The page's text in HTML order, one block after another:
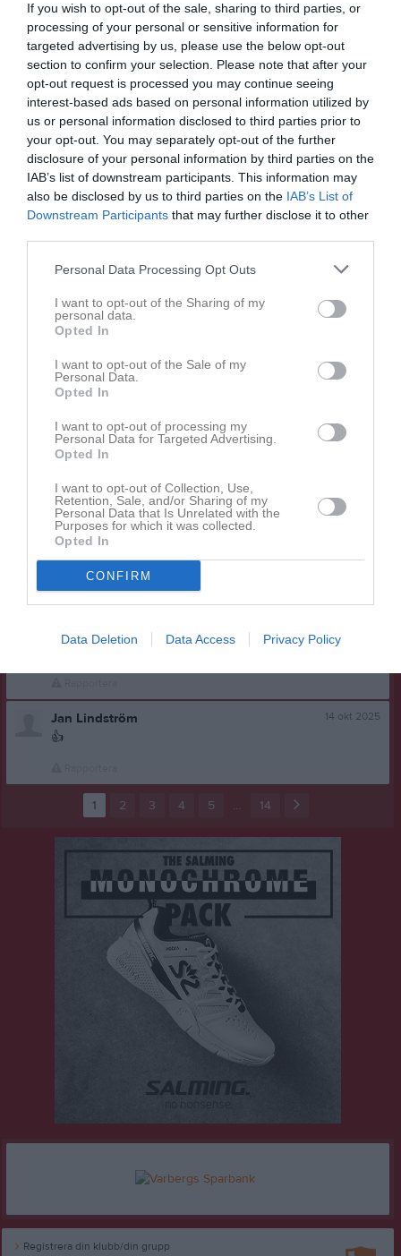
If you wish to opt-out of the sale, sharing to third parties, or
processing of your personal or sensitive information for
targeted advertising by us, please use the below opt-out
section to confirm your selection. Please note that after your
opt-out request is processed you may continue seeing
interest-based ads based on personal information utilized by
us or personal information disclosed to third parties prior to
your opt-out. You may separately opt-out of the further
disclosure of your personal information by third parties on the
IAB’s list of downstream participants. This information may
also be disclosed by us to third parties on the IAB’s List of
Downstream Participants that may further disclose it to other
Personal Data Processing Opt Outs
I want to opt-out of the Sharing of my
personal data.
Opted In
I want to opt-out of the Sale of my
Personal Data.
Opted In
I want to opt-out of processing my
Personal Data for Targeted Advertising.
Opted In
I want to opt-out of Collection, Use,
Retention, Sale, and/or Sharing of my
Personal Data that Is Unrelated with the
Purposes for which it was collected.
Opted In
CONFIRM
Data Deletion Data Access Privacy Policy
24 nov 2025
Lars Nilsson
Vi behöver en som kör en bil, jag kör en
Återkoppla om någon är villig.
Rapportera
15 okt 2025
Leif Gustafsson
Hej. Jag lyckades få tag i en buss till lördagen.
Rapportera
15 okt 2025
Lars Nilsson
Jag kör söndag också
Rapportera
15 okt 2025
Billy Gustafsson
F-laget något justerat.
Jag kan köra en bil på söndag
Rapportera
14 okt 2025
Conny Dedorsson
Jag kör
Lars Nilsson
Rapportera
Leif Gustafsson
Hej. Det blir ingen buss på lördag vi får ta bilar istället.
Tyvärr.
Lars Nilsson
14 okt 2025
Jan Lindström
👍
1 2 3 4 5 … 14
Registrera din klubb/din grupp